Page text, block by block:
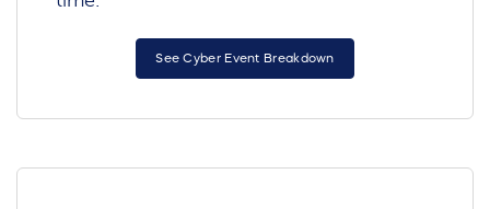
See Cyber Event Breakdown